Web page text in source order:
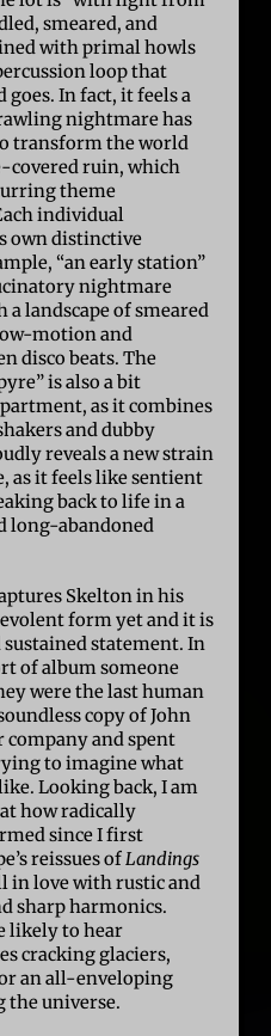
smeared, and
with primal howls
loop that
In fact, it feels a
nightmare has
transform the world
covered ruin, which
theme
individual
own distinctive
“an early station”
nightmare
landscape of smeared
motion and
disco beats. The
is also a bit
as it combines
and dubby
reveals a new strain
as it feels like sentient
back to life in a
long-abandoned
Skelton in his
form yet and it is
sustained statement. In
of album someone
were the last human
copy of John
company and spent
to imagine what
Looking back, I am
how radically
since I first
reissues ofLandings
in love with rustic and
sharp harmonics.
likely to hear
cracking glaciers,
an all-enveloping
the universe.